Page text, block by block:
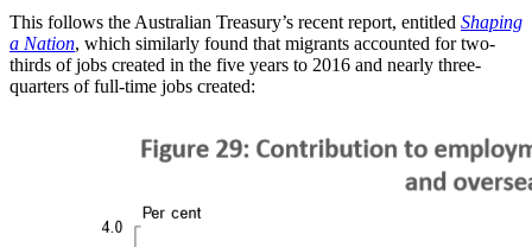
This follows the Australian Treasury’s recent report, entitled Shaping
a Nation, which similarly found that migrants accounted for two-
thirds of jobs created in the five years to 2016 and nearly three-
quarters of full-time jobs created: